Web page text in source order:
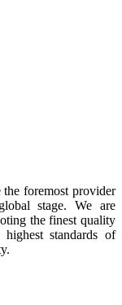
foremost provider
stage. We are
the finest quality
standards of